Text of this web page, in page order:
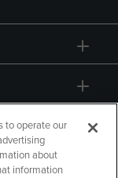
to operate our
about
information